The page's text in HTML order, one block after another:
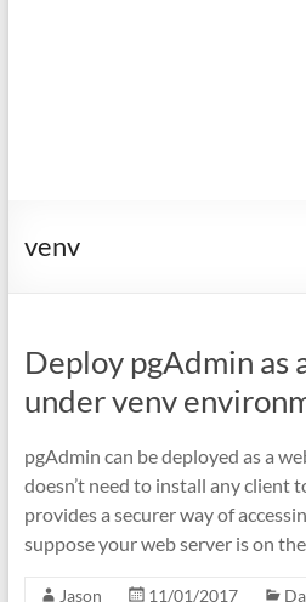
venv
Deploy pgAdmin as
under venv
pgAdmin can be deployed as a
doesn’t need to install any client
provides a securer way of
suppose your web server is on
Jason 11/01/2017